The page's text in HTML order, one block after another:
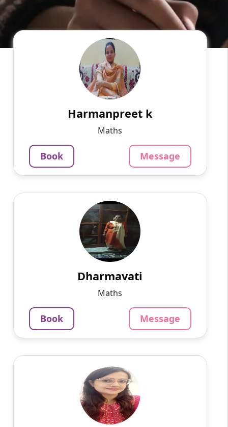
English
My name is Harmanpreet kaur .I belong to
Amritsar. I did my Master's degree in computer
application. I have 2 yrs experience
in.computer teacher now ...
Per Hour
Book
Message
Harmanpreet k
Maths
Book Message
English
I have more than 10 yrs of experience in
teaching in college and school.. For Maths ,
Vedic maths and Maths Olympiad contact me
..you can have a fre...
Per Hour
Book
Message
Dharmavati
Maths
Book Message
English
On various online platforms, I have taught
programming languages, app development,
and web development to students ranging in